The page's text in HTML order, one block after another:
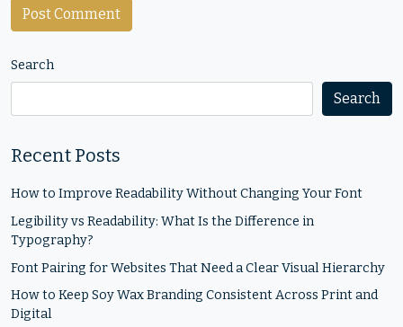
Search
Search
Recent Posts
How to Improve Readability Without Changing Your Font
Legibility vs Readability: What Is the Difference in
Typography?
Font Pairing for Websites That Need a Clear Visual Hierarchy
How to Keep Soy Wax Branding Consistent Across Print and
Digital